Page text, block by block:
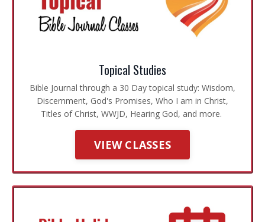
Topical Studies
Bible Journal through a 30 Day topical study: Wisdom,
Discernment, God's Promises, Who I am in Christ,
Titles of Christ, WWJD, Hearing God, and more.
VIEW CLASSES